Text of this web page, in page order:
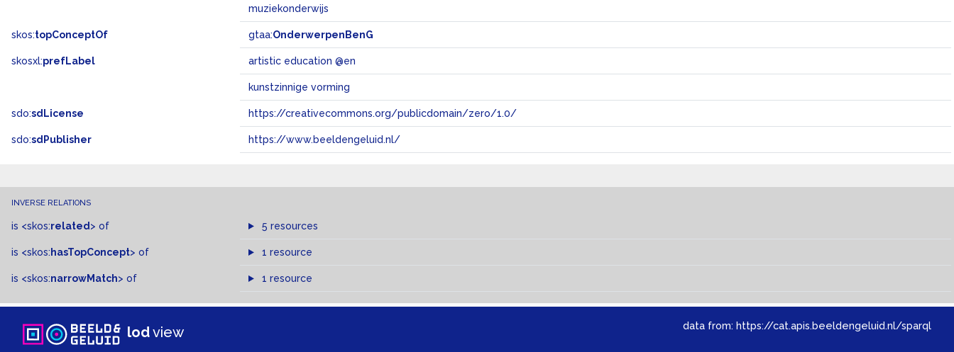
muziekonderwijs
skos:topConceptOf gtaa:OnderwerpenBenG
skosxl:prefLabel artistic education @en
kunstzinnige vorming
sdo:sdLicense https://creativecommons.org/publicdomain/zero/1.0/
sdo:sdPublisher https://www.beeldengeluid.nl/
INVERSE RELATIONS
is <skos:related > of 5 resources
is <skos: hasTopConcept> of 1 resource
is <skos:narrowMatch> of 1 resource
lodview data from: https://cat.apis.beeldengeluid.nl/sparql